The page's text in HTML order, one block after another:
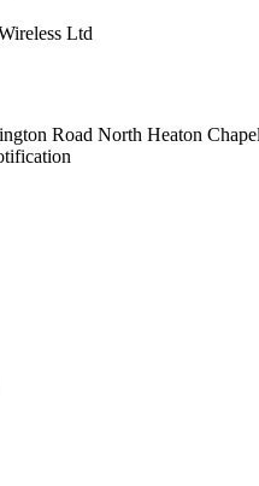
Ltd
Road North Heaton